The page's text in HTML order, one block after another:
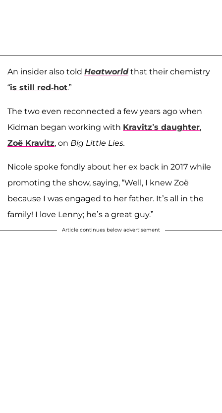
An insider also told Heatworldthat their chemistry
“is still red-hot.”
The two even reconnected a few years ago when
Kidman began working with Kravitz’s daughter,
Zoë Kravitz, on Big Little Lies.
Nicole spoke fondly about her ex back in 2017 while
promoting the show, saying, “Well, I knew Zoë
because I was engaged to her father. It’s all in the
family! I love Lenny; he’s a great guy.”
Article continues below advertisement